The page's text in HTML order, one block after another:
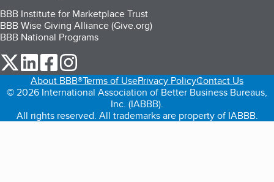
BBB Institute for Marketplace Trust
BBB Wise Giving Alliance (Give.org)
BBB National Programs
our Twitter (opens in a new tab)
our LinkedIn (opens in a new tab)
our Facebook (opens in a new tab)
About BBB®Terms of UsePrivacy PolicyContact Us
© 2026 International Association of Better Business Bureaus,
Inc. (IABBB).
All rights reserved. All trademarks are property of IABBB.